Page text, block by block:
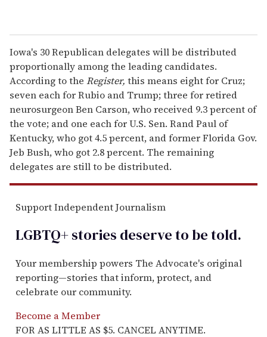
Iowa's 30 Republican delegates will be distributed
proportionally among the leading candidates.
According to the Register, this means eight for Cruz;
seven each for Rubio and Trump; three for retired
neurosurgeon Ben Carson, who received 9.3 percent of
the vote; and one each for U.S. Sen. Rand Paul of
Kentucky, who got 4.5 percent, and former Florida Gov.
Jeb Bush, who got 2.8 percent. The remaining
delegates are still to be distributed.
Support Independent Journalism
LGBTQ+ stories deserve to betold.
Your membership powers The Advocate's original
reporting—stories that inform, protect, and
celebrate our community.
Become a Member
FOR AS LITTLE AS $5. CANCEL ANYTIME.